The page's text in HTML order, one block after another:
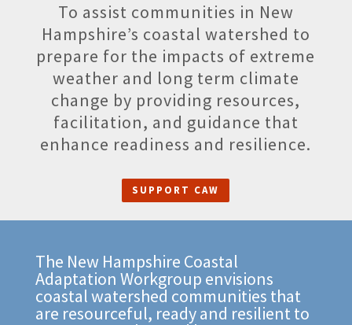
To assist communities in New
Hampshire’s coastal watershed to
prepare for the impacts of extreme
weather and long term climate
change by providing resources,
facilitation, and guidance that
enhance readiness and resilience.
SUPPORT CAW
The New Hampshire Coastal
Adaptation Workgroup envisions
coastal watershed communities that
are resourceful, ready and resilient to